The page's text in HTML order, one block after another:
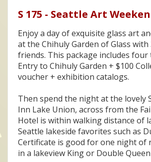
S 175 - Seattle Art
Enjoy a day of exquisite glass art
at the Chihuly Garden of Glass
friends. This package includes
Entry to Chihuly Garden + $100
voucher + exhibition catalogs.
Then spend the night at the lovely
Inn Lake Union, across from the
Hotel is within walking distance of
Seattle lakeside favorites such as
Certificate is good for one night of
in a lakeview King or Double